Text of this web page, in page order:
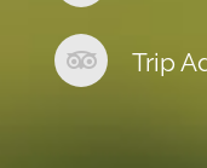
Trip